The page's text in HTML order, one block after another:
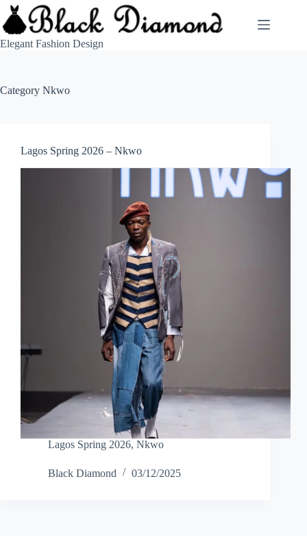
Skip
to
content
Elegant Fashion Design
Category Nkwo
Lagos Spring 2026 – Nkwo
Lagos Spring 2026, Nkwo
Black Diamond 03/12/2025